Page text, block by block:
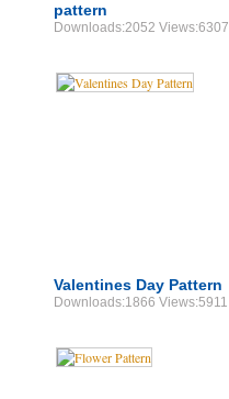
pattern
Downloads:2052 Views:6307
Valentines Day Pattern
Downloads:1866 Views:5911